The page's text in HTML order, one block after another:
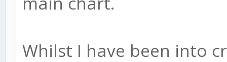
Whilst I have been into